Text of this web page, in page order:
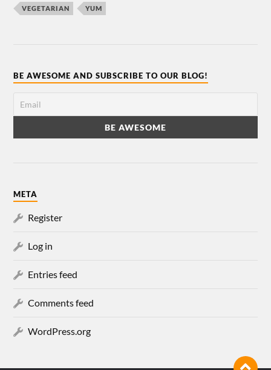
VEGETARIAN YUM
BE AWESOME AND SUBSCRIBE TO OUR BLOG!
META
Register
Log in
Entries feed
Comments feed
WordPress.org